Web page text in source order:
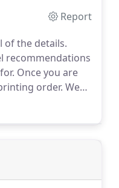
Report
of the details.
recommendations
Once you are
order. We